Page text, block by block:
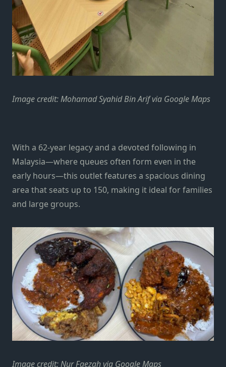
Image credit: Mohamad Syahid Bin Arif via Google Maps
With a 62-year legacy and a devoted following in
Malaysia—where queues often form even in the
early hours—this outlet features a spacious dining
area that seats up to 150, making it ideal for families
and large groups.
Image credit: Nur Faezah via Google Maps